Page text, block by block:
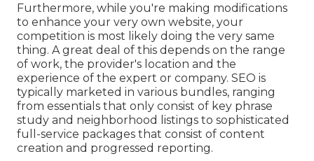
Furthermore, while you're making modifications
to enhance your very own website, your
competition is most likely doing the very same
thing. A great deal of this depends on the range
of work, the provider's location and the
experience of the expert or company. SEO is
typically marketed in various bundles, ranging
from essentials that only consist of key phrase
study and neighborhood listings to sophisticated
full-service packages that consist of content
creation and progressed reporting.